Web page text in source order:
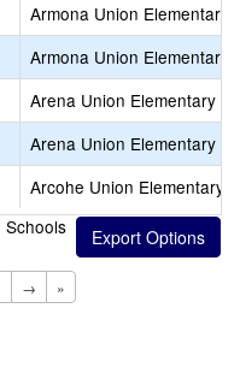
Armona Union Elementary
Armona Union Elementary
Arena Union Elementary
Arena Union Elementary
Arcohe Union Elementary
Schools
→ »